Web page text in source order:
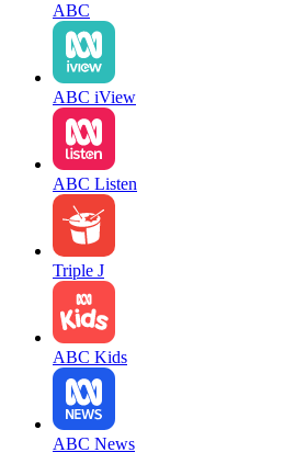
ABC
ABC iView
ABC Listen
Triple J
ABC Kids
ABC News